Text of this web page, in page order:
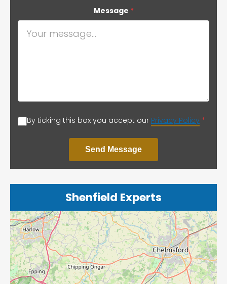
Message *
By ticking this box you accept our Privacy Policy *
Send Message
Shenfield Experts